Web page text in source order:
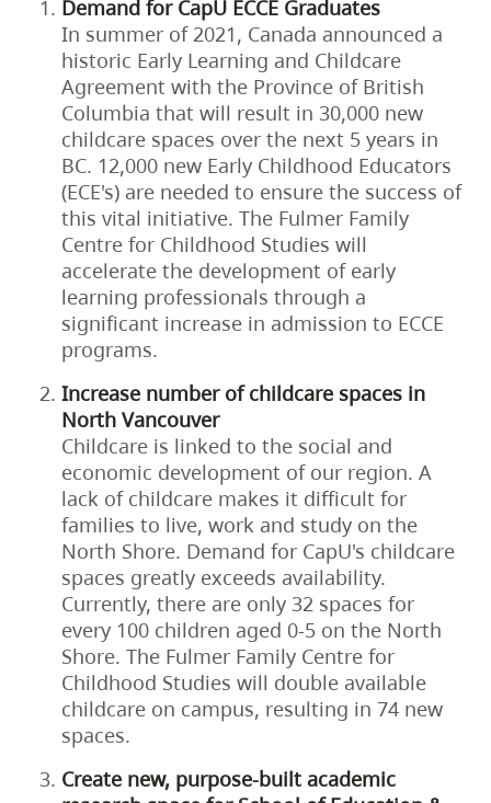
Demand for CapU ECCE Graduates
In summer of 2021, Canada announced a
historic Early Learning and Childcare
Agreement with the Province of British
Columbia that will result in 30,000 new
childcare spaces over the next 5 years in
BC. 12,000 new Early Childhood Educators
(ECE's) are needed to ensure the success of
this vital initiative. The Fulmer Family
Centre for Childhood Studies will
accelerate the development of early
learning professionals through a
significant increase in admission to ECCE
programs.
Increase number of childcare spaces in
North Vancouver
Childcare is linked to the social and
economic development of our region. A
lack of childcare makes it difficult for
families to live, work and study on the
North Shore. Demand for CapU's childcare
spaces greatly exceeds availability.
Currently, there are only 32 spaces for
every 100 children aged 0-5 on the North
Shore. The Fulmer Family Centre for
Childhood Studies will double available
childcare on campus, resulting in 74 new
spaces.
Create new, purpose-built academic